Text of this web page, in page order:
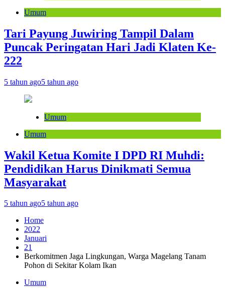
Umum
Tari Payung Juwiring Tampil Dalam
Puncak Peringatan Hari Jadi Klaten Ke-
222
5 tahun ago5 tahun ago
Umum
Umum
Wakil Ketua Komite I DPD RI Muhdi:
Pendidikan Harus Dinikmati Semua
Masyarakat
5 tahun ago5 tahun ago
Home
2022
Januari
21
Berkomitmen Jaga Lingkungan, Warga Magelang Tanam
Pohon di Sekitar Kolam Ikan
Umum